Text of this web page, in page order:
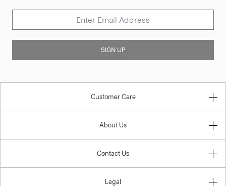
SIGN UP
Customer Care
About Us
Contact Us
Legal